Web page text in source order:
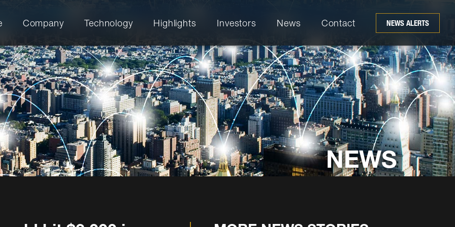
Company Technology Highlights Investors News Contact NEWS ALERTS
NEWS